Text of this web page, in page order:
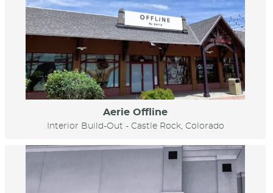
Aerie Offline
Interior Build-Out - Castle Rock, Colorado